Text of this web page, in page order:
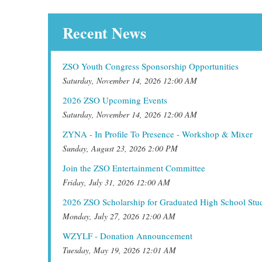
Recent News
ZSO Youth Congress Sponsorship Opportunities
Saturday, November 14, 2026 12:00 AM
2026 ZSO Upcoming Events
Saturday, November 14, 2026 12:00 AM
ZYNA - In Profile To Presence - Workshop & Mixer
Sunday, August 23, 2026 2:00 PM
Join the ZSO Entertainment Committee
Friday, July 31, 2026 12:00 AM
2026 ZSO Scholarship for Graduated High School
Monday, July 27, 2026 12:00 AM
WZYLF - Donation Announcement
Tuesday, May 19, 2026 12:01 AM